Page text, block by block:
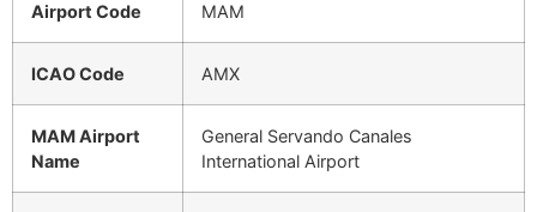
Airport Code MAM
ICAO Code AMX
MAM Airport
Name
General Servando Canales
International Airport